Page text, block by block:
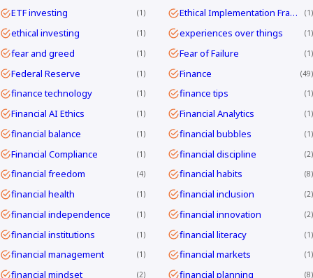
ETF investing 1 Ethical Implementation Frameworks 1
ethical investing 1 experiences over things 1
fear and greed 1 Fear of Failure 1
Federal Reserve 1 Finance 49
finance technology 1 finance tips 1
Financial AI Ethics 1 Financial Analytics 1
financial balance 1 financial bubbles 1
Financial Compliance 1 financial discipline 2
financial freedom 4 financial habits 8
financial health 1 financial inclusion 2
financial independence 1 financial innovation 2
financial institutions 1 financial literacy 1
financial management 1 financial markets 1
financial mindset 2 financial planning 8